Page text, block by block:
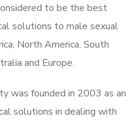
to be the best
solutions to male sexual
North America, South
and Europe.
was founded in 2003 as an
solutions in dealing with